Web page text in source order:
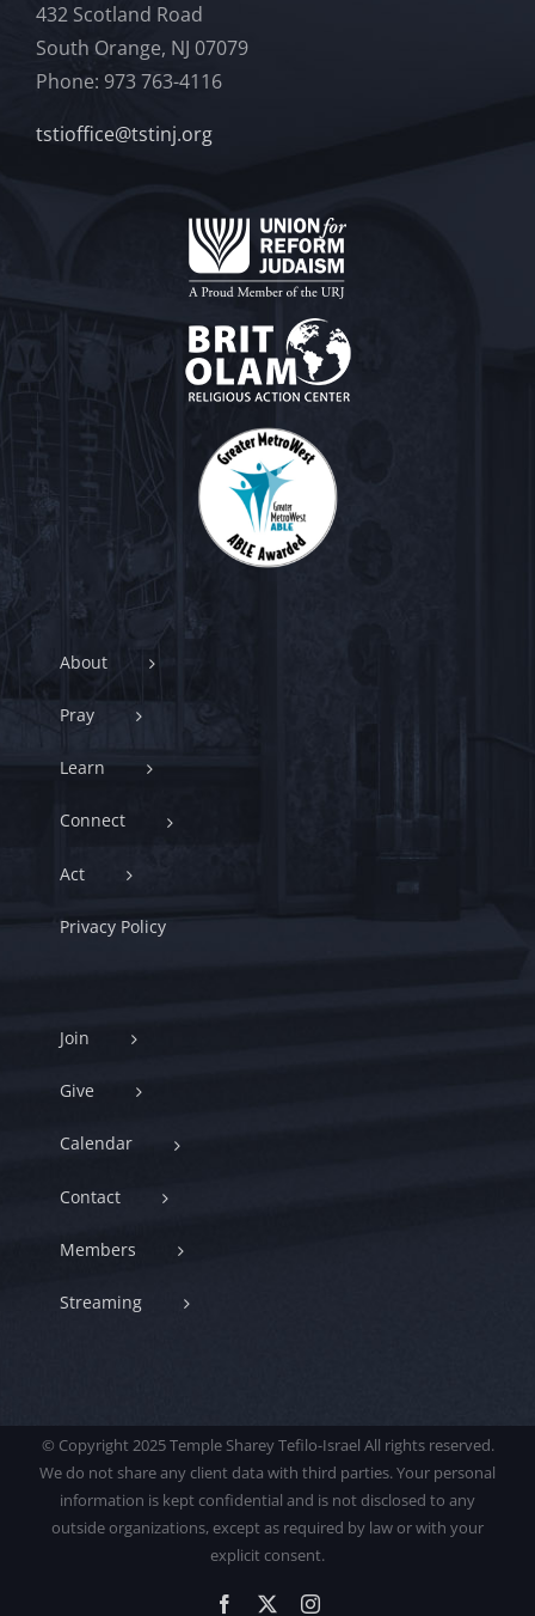
432 Scotland Road
South Orange, NJ 07079
Phone: 973 763-4116
tstioffice@tstinj.org
About
Pray
Learn
Connect
Act
Privacy Policy
Join
Give
Calendar
Contact
Members
Streaming
© Copyright 2025 Temple Sharey Tefilo-Israel All rights reserved.
We do not share any client data with third parties. Your personal
information is kept confidential and is not disclosed to any
outside organizations, except as required by law or with your
explicit consent.
Facebook Instagram